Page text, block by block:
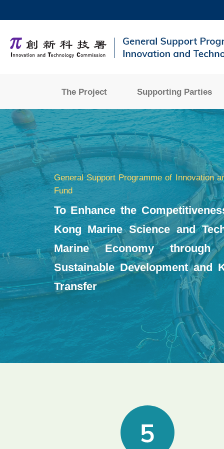
to
main
content
UNIVERSITY NEWS
The Project Supporting Parties
Sections
General Support Programme of Innovation
Fund
To Enhance the
Kong Marine Science and
Marine Economy through
Sustainable Development and
Transfer